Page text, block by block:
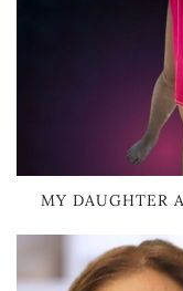
MY DAUGHTER